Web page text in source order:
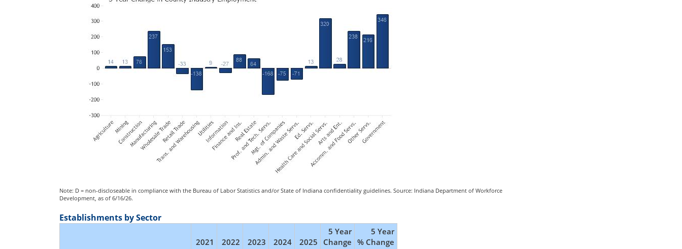
Note: D = non-discloseable in compliance with the Bureau of Labor Statistics and/or State of Indiana confidentiality guidelines. Source: Indiana Department of Workforce
Development, as of 6/16/26.
Establishments by Sector
2021 2022 2023 2024 2025
5 Year
Change
5 Year
% Change